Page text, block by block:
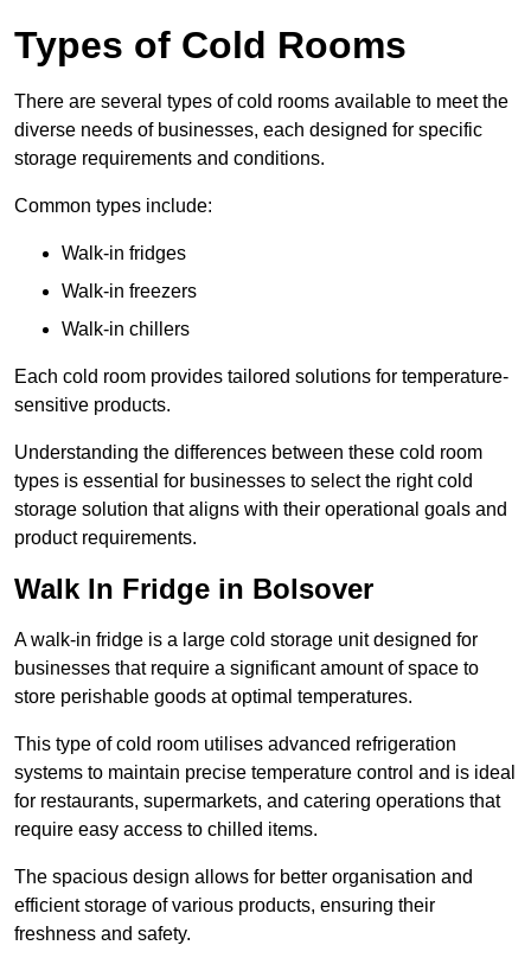
Types of Cold Rooms
There are several types of cold rooms available to meet the
diverse needs of businesses, each designed for specific
storage requirements and conditions.
Common types include:
Walk-in fridges
Walk-in freezers
Walk-in chillers
Each cold room provides tailored solutions for temperature-
sensitive products.
Understanding the differences between these cold room
types is essential for businesses to select the right cold
storage solution that aligns with their operational goals and
product requirements.
Walk In Fridge in Bolsover
A walk-in fridge is a large cold storage unit designed for
businesses that require a significant amount of space to
store perishable goods at optimal temperatures.
This type of cold room utilises advanced refrigeration
systems to maintain precise temperature control and is ideal
for restaurants, supermarkets, and catering operations that
require easy access to chilled items.
The spacious design allows for better organisation and
efficient storage of various products, ensuring their
freshness and safety.